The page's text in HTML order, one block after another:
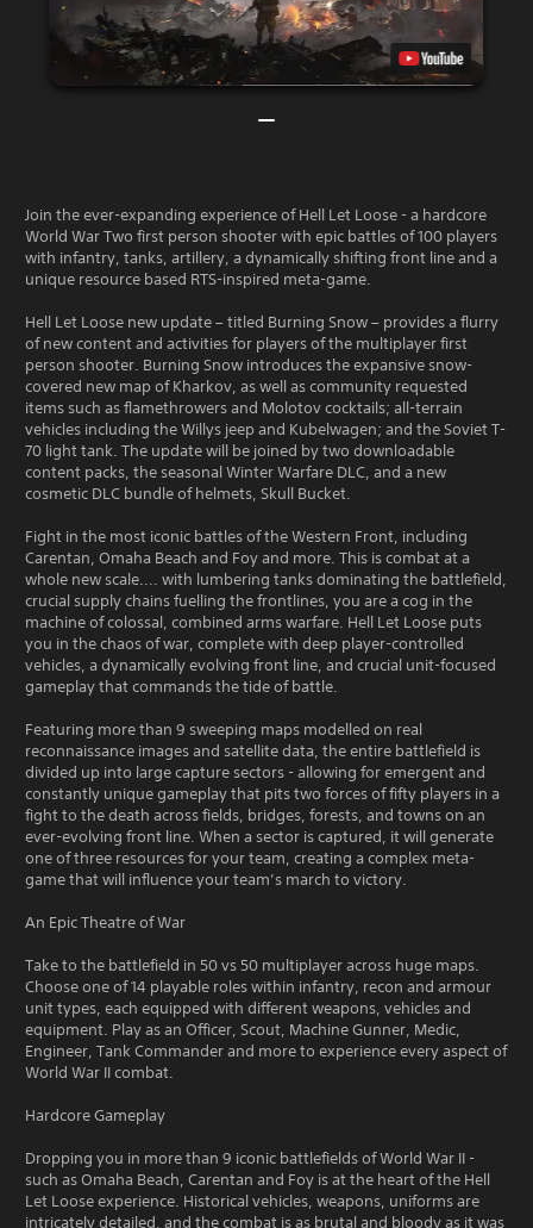
Join the ever-expanding experience of Hell Let Loose - a hardcore
World War Two first person shooter with epic battles of 100 players
with infantry, tanks, artillery, a dynamically shifting front line and a
unique resource based RTS-inspired meta-game.
Hell Let Loose new update – titled Burning Snow – provides a flurry
of new content and activities for players of the multiplayer first
person shooter. Burning Snow introduces the expansive snow-
covered new map of Kharkov, as well as community requested
items such as flamethrowers and Molotov cocktails; all-terrain
vehicles including the Willys jeep and Kubelwagen; and the Soviet T-
70 light tank. The update will be joined by two downloadable
content packs, the seasonal Winter Warfare DLC, and a new
cosmetic DLC bundle of helmets, Skull Bucket.
Fight in the most iconic battles of the Western Front, including
Carentan, Omaha Beach and Foy and more. This is combat at a
whole new scale.... with lumbering tanks dominating the battlefield,
crucial supply chains fuelling the frontlines, you are a cog in the
machine of colossal, combined arms warfare. Hell Let Loose puts
you in the chaos of war, complete with deep player-controlled
vehicles, a dynamically evolving front line, and crucial unit-focused
gameplay that commands the tide of battle.
Featuring more than 9 sweeping maps modelled on real
reconnaissance images and satellite data, the entire battlefield is
divided up into large capture sectors - allowing for emergent and
constantly unique gameplay that pits two forces of fifty players in a
fight to the death across fields, bridges, forests, and towns on an
ever-evolving front line. When a sector is captured, it will generate
one of three resources for your team, creating a complex meta-
game that will influence your team’s march to victory.
An Epic Theatre of War
Take to the battlefield in 50 vs 50 multiplayer across huge maps.
Choose one of 14 playable roles within infantry, recon and armour
unit types, each equipped with different weapons, vehicles and
equipment. Play as an Officer, Scout, Machine Gunner, Medic,
Engineer, Tank Commander and more to experience every aspect of
World War II combat.
Hardcore Gameplay
Dropping you in more than 9 iconic battlefields of World War II -
such as Omaha Beach, Carentan and Foy is at the heart of the Hell
Let Loose experience. Historical vehicles, weapons, uniforms are
intricately detailed, and the combat is as brutal and bloody as it was